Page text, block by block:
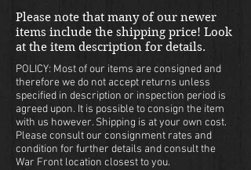
Please note that many of our newer
items include the shipping price! Look
at the item description for details.
POLICY: Most of our items are consigned and
therefore we do not accept returns unless
specified in description or inspection period is
agreed upon. It is possible to consign the item
with us however. Shipping is at your own cost.
Please consult our consignment rates and
condition for further details and consult the
War Front location closest to you.